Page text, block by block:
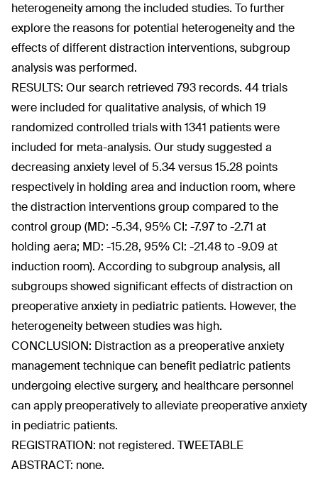
heterogeneity among the included studies. To further
explore the reasons for potential heterogeneity and the
effects of different distraction interventions, subgroup
analysis was performed.
RESULTS: Our search retrieved 793 records. 44 trials
were included for qualitative analysis, of which 19
randomized controlled trials with 1341 patients were
included for meta-analysis. Our study suggested a
decreasing anxiety level of 5.34 versus 15.28 points
respectively in holding area and induction room, where
the distraction interventions group compared to the
control group (MD: -5.34, 95% CI: -7.97 to -2.71 at
holding aera; MD: -15.28, 95% CI: -21.48 to -9.09 at
induction room). According to subgroup analysis, all
subgroups showed significant effects of distraction on
preoperative anxiety in pediatric patients. However, the
heterogeneity between studies was high.
CONCLUSION: Distraction as a preoperative anxiety
management technique can benefit pediatric patients
undergoing elective surgery, and healthcare personnel
can apply preoperatively to alleviate preoperative anxiety
in pediatric patients.
REGISTRATION: not registered. TWEETABLE
ABSTRACT: none.